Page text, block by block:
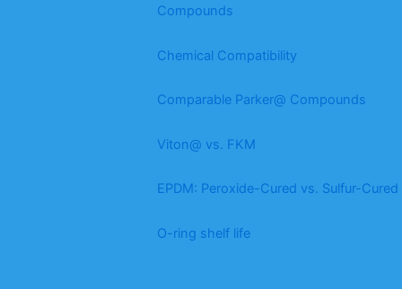
Compounds
Chemical Compatibility
Comparable Parker@ Compounds
Viton@ vs. FKM
EPDM: Peroxide-Cured vs. Sulfur-Cured
O-ring shelf life